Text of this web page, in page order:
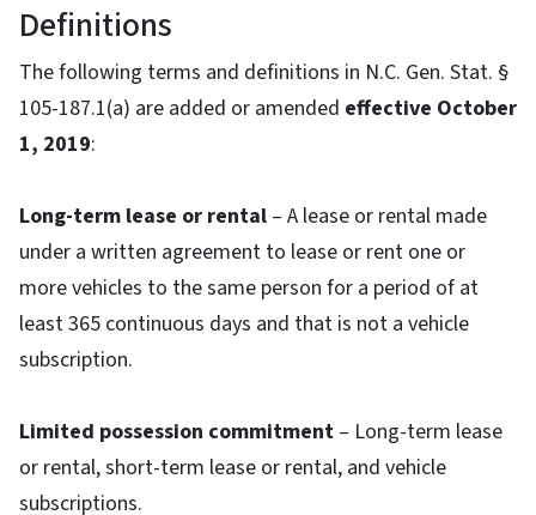
Definitions
The following terms and definitions in N.C. Gen. Stat. §
105-187.1(a) are added or amended effective October
1, 2019:
Long-term lease or rental – A lease or rental made
under a written agreement to lease or rent one or
more vehicles to the same person for a period of at
least 365 continuous days and that is not a vehicle
subscription.
Limited possession commitment – Long-term lease
or rental, short-term lease or rental, and vehicle
subscriptions.